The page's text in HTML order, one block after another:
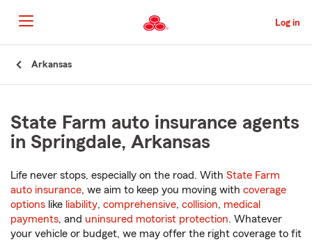
to
Main
Content
Log in
Arkansas
State Farm auto insurance agents
in Springdale, Arkansas
Life never stops, especially on the road. With State Farm
auto insurance, we aim to keep you moving with coverage
options like liability, comprehensive, collision, medical
payments, and uninsured motorist protection. Whatever
your vehicle or budget, we may offer the right coverage to fit